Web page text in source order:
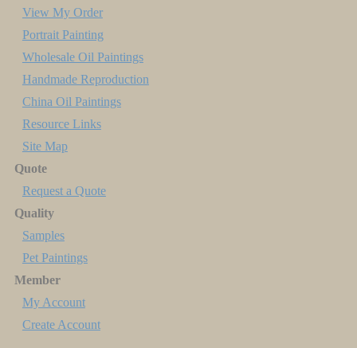
View My Order
Portrait Painting
Wholesale Oil Paintings
Handmade Reproduction
China Oil Paintings
Resource Links
Site Map
Quote
Request a Quote
Quality
Samples
Pet Paintings
Member
My Account
Create Account